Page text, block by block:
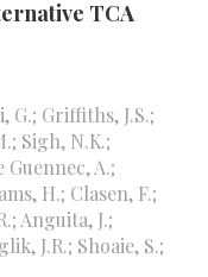
TCA
G.; Griffiths, J.S.;
Sigh, N.K.;
A.;
H.; Clasen, F.;
Anguita, J.;
J.R.; Shoaie, S.;